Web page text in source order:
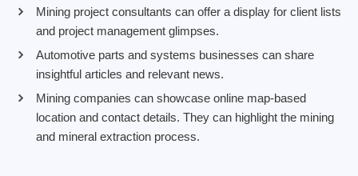
Mining project consultants can offer a display for client lists
and project management glimpses.
Automotive parts and systems businesses can share
insightful articles and relevant news.
Mining companies can showcase online map-based
location and contact details. They can highlight the mining
and mineral extraction process.